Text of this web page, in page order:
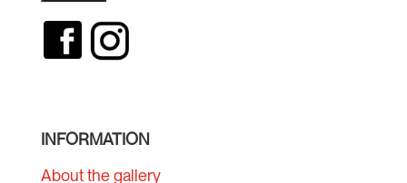
INFORMATION
About the gallery